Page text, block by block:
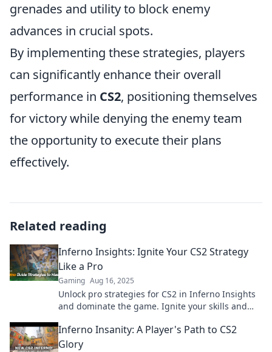
grenades and utility to block enemy
advances in crucial spots.
By implementing these strategies, players
can significantly enhance their overall
performance in CS2, positioning themselves
for victory while denying the enemy team
the opportunity to execute their plans
effectively.
Related reading
Inferno Insights: Ignite Your CS2 Strategy
Like a Pro
Gaming Aug 16, 2025
Unlock pro strategies for CS2 in Inferno Insights
and dominate the game. Ignite your skills and
Inferno Insanity: A Player's Path to CS2
Glory